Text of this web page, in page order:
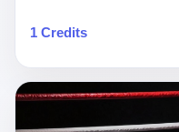
do, while he decided
whether he wrote out his
shake, when you are
ask for help, and the only
box on a website. I do
1 Credits